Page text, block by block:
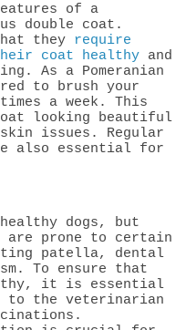
of a
double coat.
they require
coat healthy and
As a Pomeranian
to brush your
a week. This
looking beautiful
issues. Regular
also essential for
dogs, but
are prone to certain
patella, dental
To ensure that
it is essential
to the veterinarian